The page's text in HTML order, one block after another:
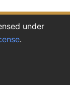
under
.